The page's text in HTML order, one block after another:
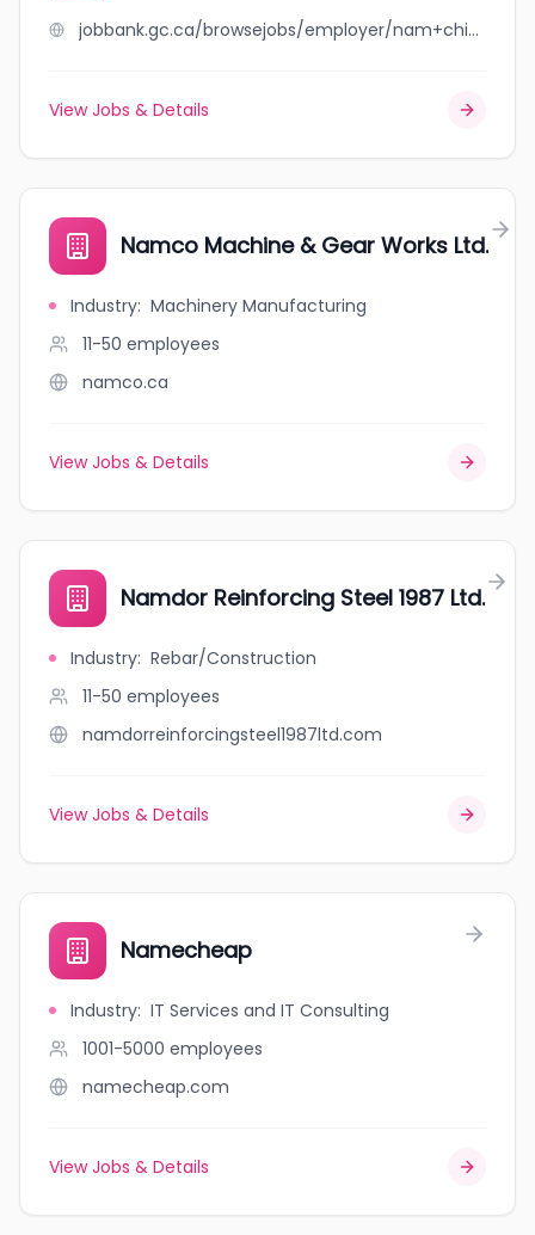
jobbank.gc.ca/browsejobs/employer/nam+chinook+ltd/ca
View Jobs & Details
Namco Machine & Gear Works Ltd.
Industry: Machinery Manufacturing
11-50 employees
namco.ca
View Jobs & Details
Namdor Reinforcing Steel 1987 Ltd.
Industry: Rebar/Construction
11-50 employees
namdorreinforcingsteel1987ltd.com
View Jobs & Details
Namecheap
Industry: IT Services and IT Consulting
1001-5000 employees
namecheap.com
View Jobs & Details